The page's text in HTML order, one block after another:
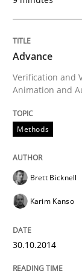
READ ARTICLE
Practice
Open Up
Advance
Verification and
Animation and
Methods
Brett Bicknell
Karim Kanso
30.10.2014